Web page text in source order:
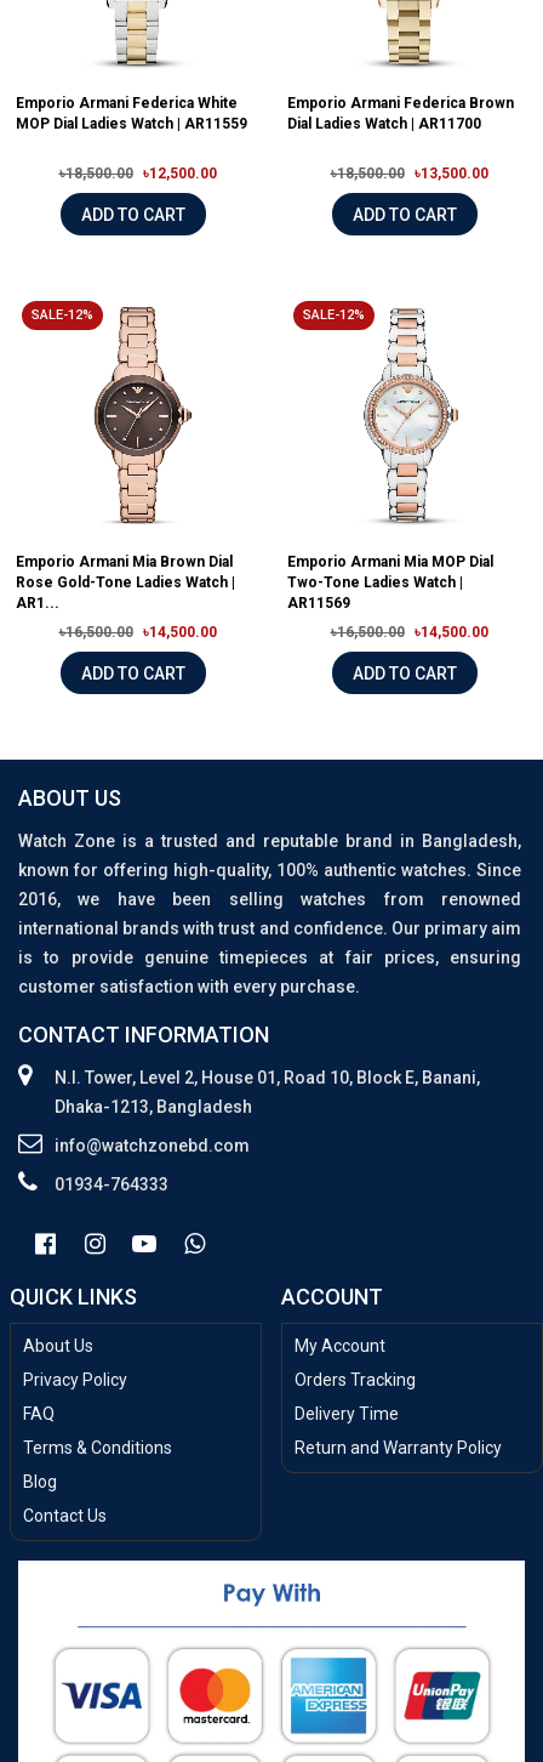
Emporio Armani Federica White
MOP Dial Ladies Watch | AR11559
৳18,500.00 ৳12,500.00
ADD TO CART
Emporio Armani Federica Brown
Dial Ladies Watch | AR11700
৳18,500.00 ৳13,500.00
ADD TO CART
SALE-12%
Emporio Armani Mia Brown Dial
Rose Gold-Tone Ladies Watch |
AR1...
৳16,500.00
৳14,500.00
ADD TO CART
SALE-12%
Emporio Armani Mia MOP Dial
Two-Tone Ladies Watch |
AR11569
৳16,500.00
৳14,500.00
ADD TO CART
ABOUT US
Watch Zone is a trusted and reputable brand in Bangladesh,
known for offering high-quality, 100% authentic watches. Since
2016, we have been selling watches from renowned
international brands with trust and confidence. Our primary aim
is to provide genuine timepieces at fair prices, ensuring
customer satisfaction with every purchase.
CONTACT INFORMATION
N.I. Tower, Level 2, House 01, Road 10, Block E, Banani,
Dhaka-1213, Bangladesh
info@watchzonebd.com
01934-764333
QUICK LINKS
About Us
Privacy Policy
FAQ
Terms & Conditions
Blog
Contact Us
ACCOUNT
My Account
Orders Tracking
Delivery Time
Return and Warranty Policy